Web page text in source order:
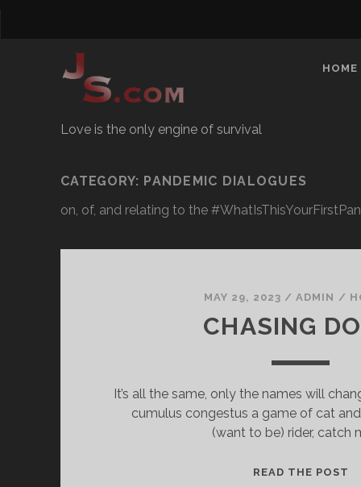
Love is the only engine of survival
HOME
CATEGORY: PANDEMIC DIALOGUES
on, of, and relating to the
MAY 29, 2023 /ADMIN /
CHASING
It’s all the same, only the names will
cumulus congestus a game of cat
(want to be) rider, catch
READ THE POST